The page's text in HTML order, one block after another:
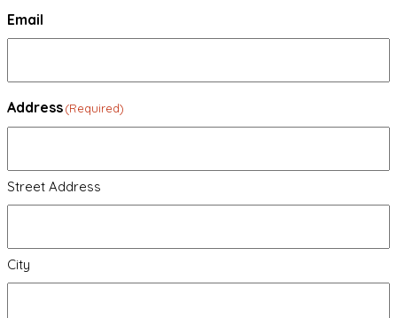
Email
Address(Required)
Street Address
City